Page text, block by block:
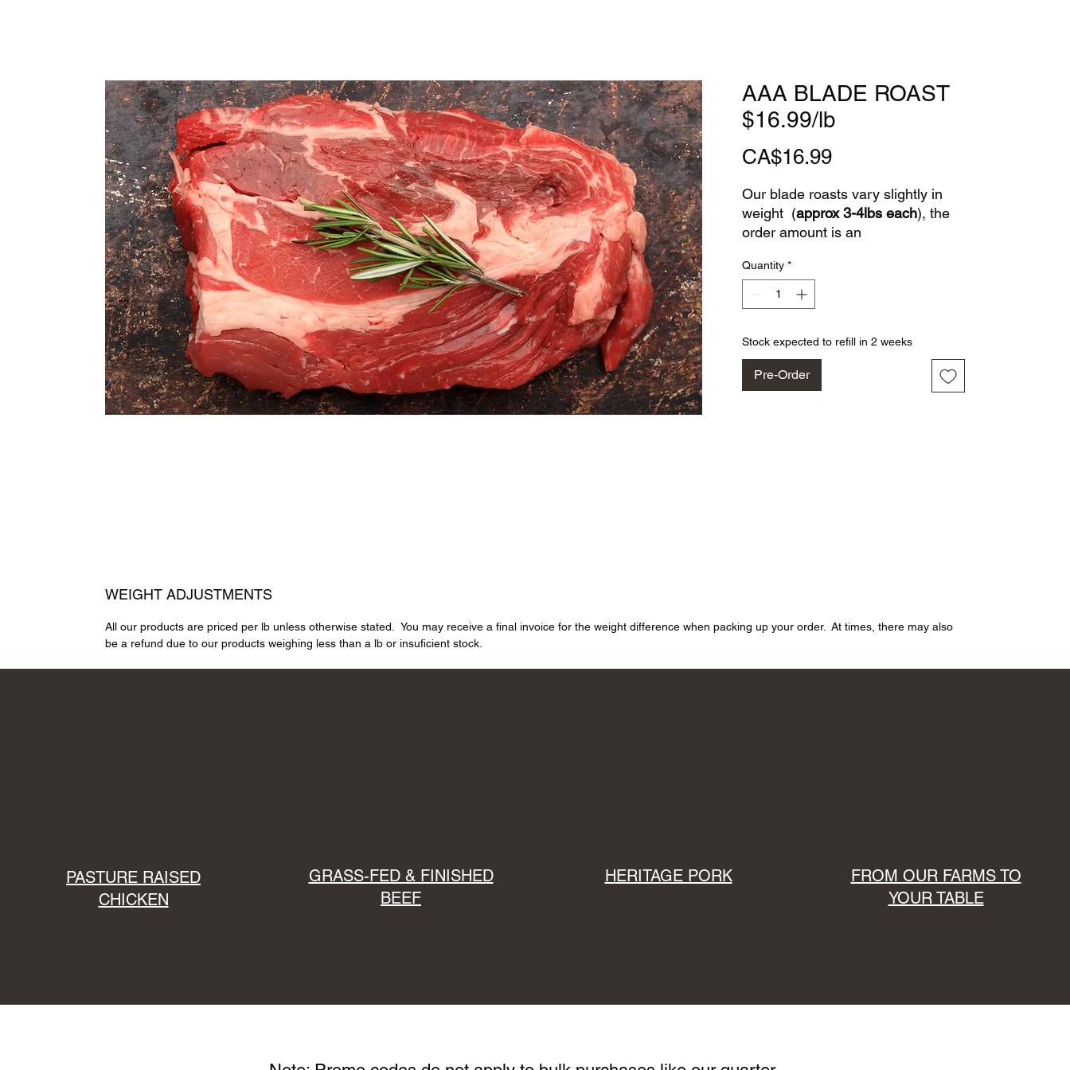
AAA BLADE ROAST
$16.99/lb
CA$16.99Price
Our blade roasts vary slightly in
weight (approx 3-4lbs each), the
order amount is an
Farmhill Lane Co. -Where
freshness "meats" flavour!
Quantity *
Stock expected to refill in 2 weeks
Pre-Order
WEIGHT ADJUSTMENTS
All our products are priced per lb unless otherwise stated. You may receive a final invoice for the weight difference when packing up your order. At times, there may also
be a refund due to our products weighing less than a lb or insuficient stock.
PASTURE RAISED
CHICKEN
GRASS-FED & FINISHED
BEEF
HERITAGE PORK
FROM OUR FARMS TO
YOUR TABLE